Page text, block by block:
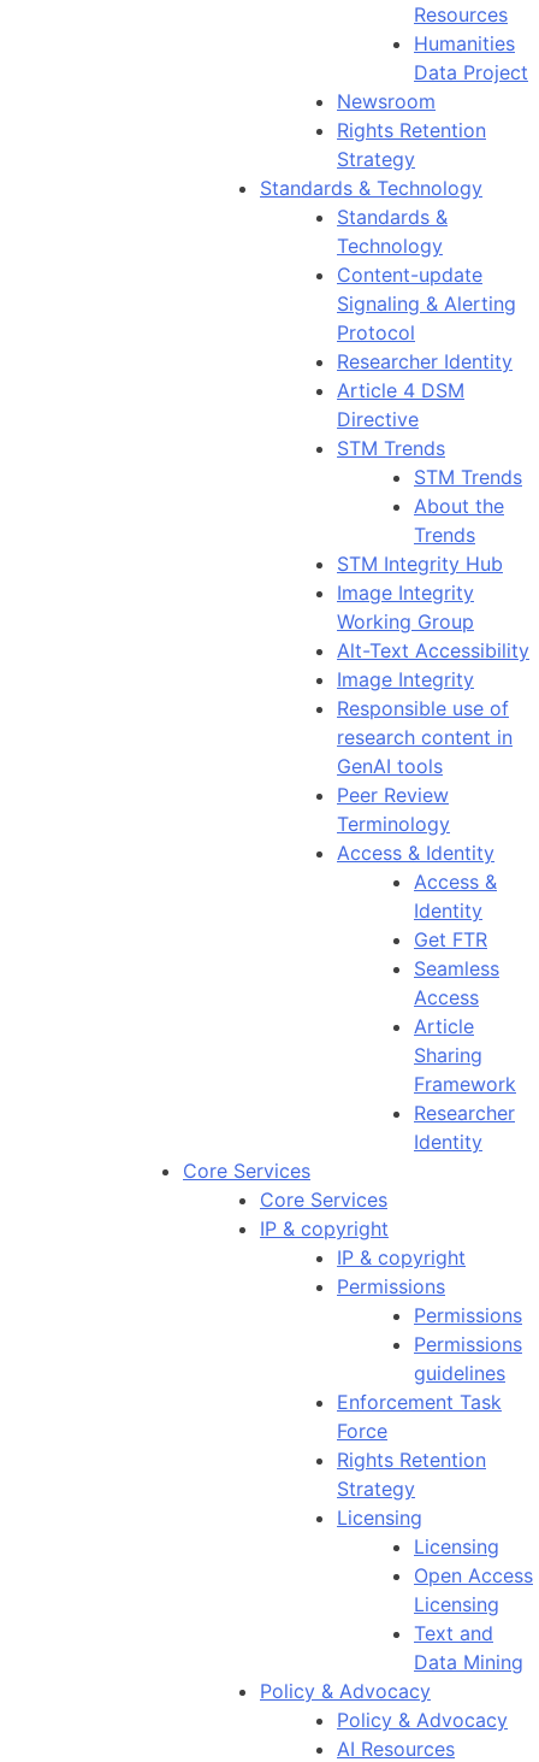
Resources
Humanities
Data Project
Newsroom
Rights Retention
Strategy
Standards & Technology
Standards &
Technology
Content-update
Signaling & Alerting
Protocol
Researcher Identity
Article 4 DSM
Directive
STM Trends
STM Trends
About the
Trends
STM Integrity Hub
Image Integrity
Working Group
Alt-Text Accessibility
Image Integrity
Responsible use of
research content in
GenAI tools
Peer Review
Terminology
Access & Identity
Access &
Identity
Get FTR
Seamless
Access
Article
Sharing
Framework
Researcher
Identity
Core Services
Core Services
IP & copyright
IP & copyright
Permissions
Permissions
Permissions
guidelines
Enforcement Task
Force
Rights Retention
Strategy
Licensing
Licensing
Open Access
Licensing
Text and
Data Mining
Policy & Advocacy
Policy & Advocacy
AI Resources